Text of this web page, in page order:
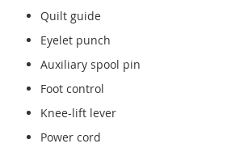
Quilt guide
Eyelet punch
Auxiliary spool pin
Foot control
Knee-lift lever
Power cord